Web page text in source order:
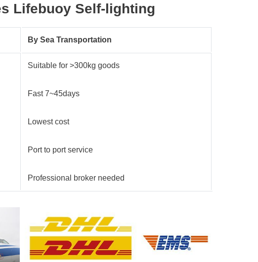
Lifebuoy Self-lighting
By Sea Transportation
Suitable for >300kg goods
Fast 7~45days
Lowest cost
Port to port service
Professional broker needed